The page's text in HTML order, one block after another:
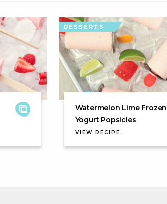
DESSERTS
Watermelon Lime Frozen
Yogurt Popsicles
VIEW RECIPE